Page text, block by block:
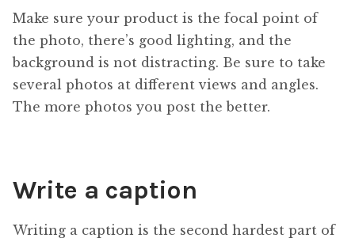
Make sure your product is the focal point of
the photo, there’s good lighting, and the
background is not distracting. Be sure to take
several photos at different views and angles.
The more photos you post the better.
Write a caption
Writing a caption is the second hardest part of